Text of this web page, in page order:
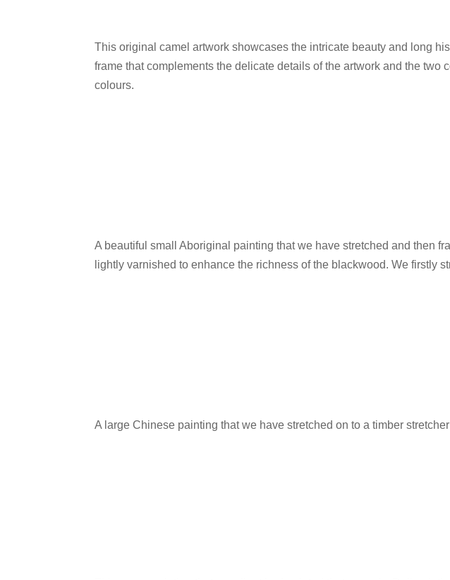
This original camel artwork showcases the intricate beauty and long
frame that complements the delicate details of the artwork and the
colours.
A beautiful small Aboriginal painting that we have stretched and then
lightly varnished to enhance the richness of the blackwood. We firstly
A large Chinese painting that we have stretched on to a timber